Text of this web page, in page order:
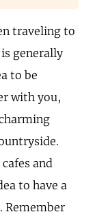
traveling to
generally
to be
with you,
and
to have a
Remember